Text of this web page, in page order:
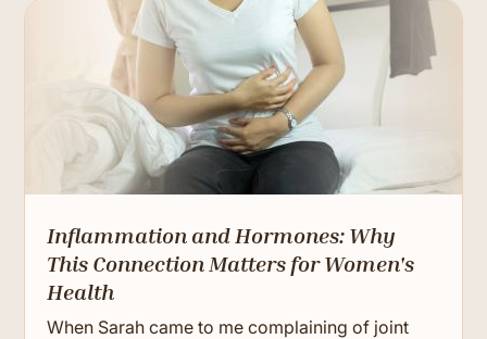
Inflammation and Hormones: Why
This Connection Matters for Women's
Health
When Sarah came to me complaining of joint